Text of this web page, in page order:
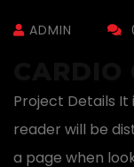
ADMIN
Project Details
reader will be
a page when